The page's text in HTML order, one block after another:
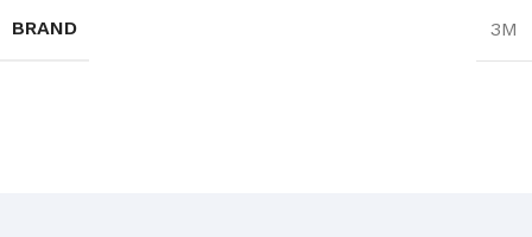
BRAND 3M